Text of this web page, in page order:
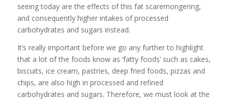
seeing today are the effects of this fat scaremongering,
and consequently higher intakes of processed
carbohydrates and sugars instead.
It’s really important before we go any further to highlight
that a lot of the foods know as ‘fatty foods’ such as cakes,
biscuits, ice cream, pastries, deep fried foods, pizzas and
chips, are also high in processed and refined
carbohydrates and sugars. Therefore, we must look at the